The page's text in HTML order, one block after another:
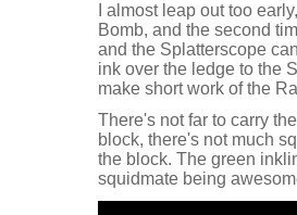
I almost leap out too
Bomb, and the second
and the Splatterscope
ink over the ledge to the
make short work of the
There's not far to carry
block, there's not much
the block. The green
squidmate being